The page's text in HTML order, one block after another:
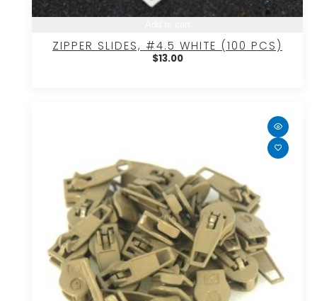
ZIPPER SLIDES, #4.5 WHITE (100 PCS)
$13.00